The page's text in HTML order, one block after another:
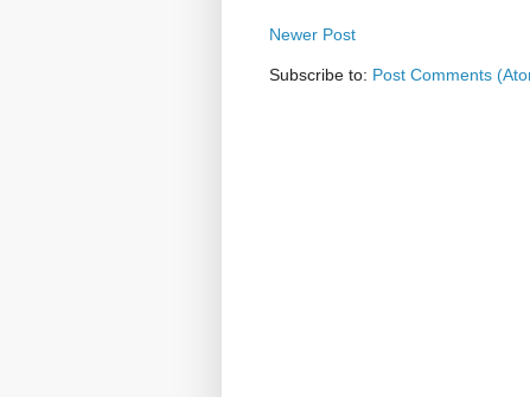
Newer Post
Subscribe to: Post Comments